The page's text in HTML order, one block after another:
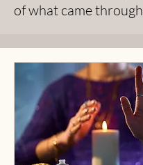
of what came through